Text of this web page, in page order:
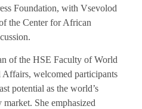
Foundation, with Vsevolod
the Center for African
of the HSE Faculty of World
welcomed participants
potential as the world’s
She emphasized